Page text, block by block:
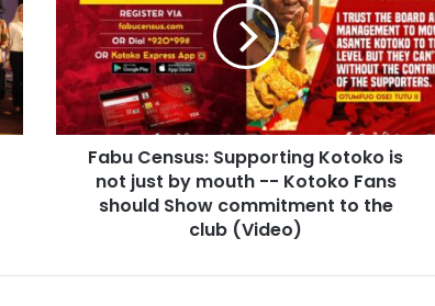
Kotoko
not
just
by
mouth
Kotoko
Fabu Census: Supporting Kotoko is
not just by mouth -- Kotoko Fans
should Show commitment to the
club (Video)